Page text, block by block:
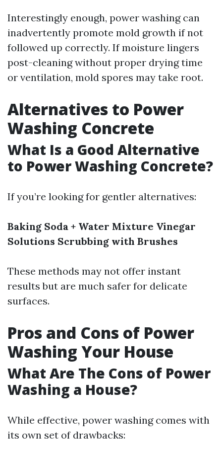
Interestingly enough, power washing can
inadvertently promote mold growth if not
followed up correctly. If moisture lingers
post-cleaning without proper drying time
or ventilation, mold spores may take root.
Alternatives to Power
Washing Concrete
What Is a Good Alternative
to Power Washing Concrete?
If you’re looking for gentler alternatives:
Baking Soda + Water Mixture Vinegar
Solutions Scrubbing with Brushes
These methods may not offer instant
results but are much safer for delicate
surfaces.
Pros and Cons of Power
Washing Your House
What Are The Cons of Power
Washing a House?
While effective, power washing comes with
its own set of drawbacks: